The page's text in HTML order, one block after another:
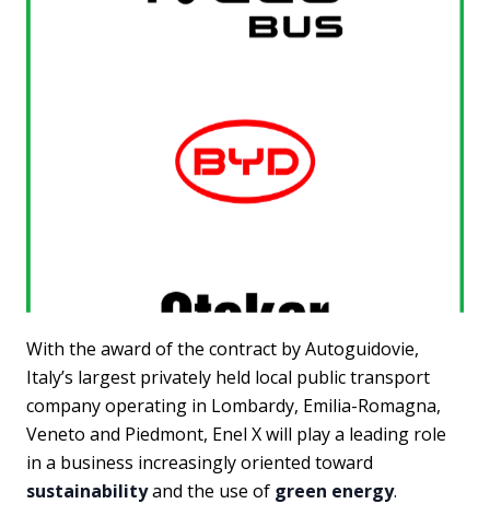
With the award of the contract by Autoguidovie,
Italy’s largest privately held local public transport
company operating in Lombardy, Emilia-Romagna,
Veneto and Piedmont, Enel X will play a leading role
in a business increasingly oriented toward
sustainabilityand the use of green energy.